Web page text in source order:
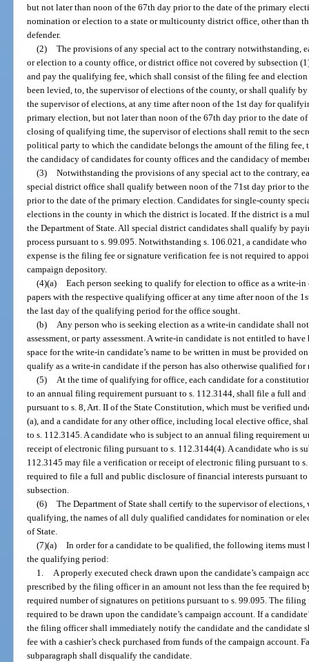
but not later than noon of the 67th day prior to the date of the primary
nomination or election to a state or multicounty district office, other than
defender.
(2) The provisions of any special act to the contrary notwithstanding,
or election to a county office, or district office not covered by subsection
and pay the qualifying fee, which shall consist of the filing fee and election
been levied, to, the supervisor of elections of the county, or shall qualify
the supervisor of elections, at any time after noon of the 1st day for
primary election, but not later than noon of the 67th day prior to the date
closing of qualifying time, the supervisor of elections shall remit to the
political party to which the candidate belongs the amount of the filing fee,
the candidacy of candidates for county offices and the candidacy of
(3) Notwithstanding the provisions of any special act to the contrary,
special district office shall qualify between noon of the 71st day prior to
prior to the date of the primary election. Candidates for single-county
elections in the county in which the district is located. If the district is a
the Department of State. All special district candidates shall qualify by
process pursuant to s. 99.095. Notwithstanding s. 106.021, a candidate
expense is the filing fee or signature verification fee is not required to
campaign depository.
(4)(a) Each person seeking to qualify for election to office as a write-
papers with the respective qualifying officer at any time after noon of the
the last day of the qualifying period for the office sought.
(b) Any person who is seeking election as a write-in candidate shall
assessment, or party assessment. A write-in candidate is not entitled to
space for the write-in candidate’s name to be written in must be provided
qualify as a write-in candidate if the person has also otherwise qualified
(5) At the time of qualifying for office, each candidate for a
to an annual filing requirement pursuant to s. 112.3144, shall file a full
pursuant to s. 8, Art. II of the State Constitution, which must be verified
(a), and a candidate for any other office, including local elective office,
to s. 112.3145. A candidate who is subject to an annual filing requirement
receipt of electronic filing pursuant to s. 112.3144(4). A candidate who is
112.3145 may file a verification or receipt of electronic filing pursuant to
required to file a full and public disclosure of financial interests pursuant
subsection.
(6) The Department of State shall certify to the supervisor of
qualifying, the names of all duly qualified candidates for nomination or
of State.
(7)(a) In order for a candidate to be qualified, the following items
the qualifying period:
1. A properly executed check drawn upon the candidate’s campaign
prescribed by the filing officer in an amount not less than the fee required
required number of signatures on petitions pursuant to s. 99.095. The
required to be drawn upon the candidate’s campaign account. If a
the filing officer shall immediately notify the candidate and the candidate
fee with a cashier’s check purchased from funds of the campaign account.
subparagraph shall disqualify the candidate.